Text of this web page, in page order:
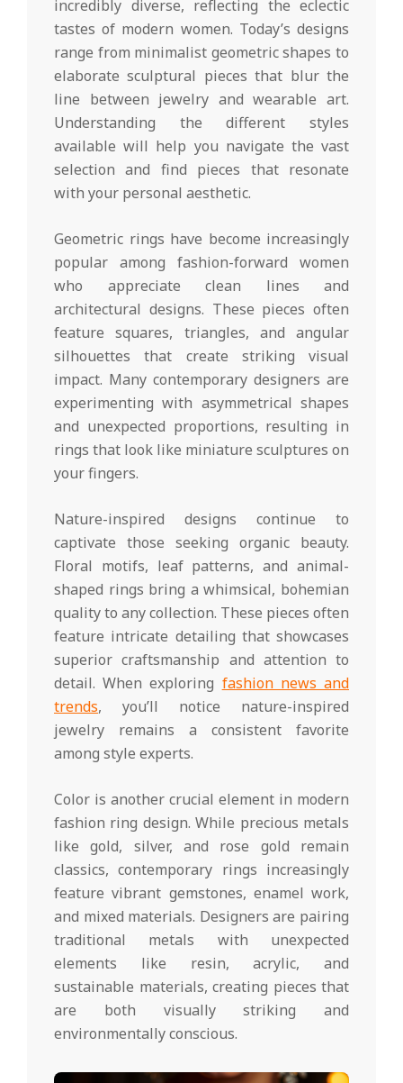
incredibly diverse, reflecting the eclectic
tastes of modern women. Today’s designs
range from minimalist geometric shapes to
elaborate sculptural pieces that blur the
line between jewelry and wearable art.
Understanding the different styles
available will help you navigate the vast
selection and find pieces that resonate
with your personal aesthetic.
Geometric rings have become increasingly
popular among fashion-forward women
who appreciate clean lines and
architectural designs. These pieces often
feature squares, triangles, and angular
silhouettes that create striking visual
impact. Many contemporary designers are
experimenting with asymmetrical shapes
and unexpected proportions, resulting in
rings that look like miniature sculptures on
your fingers.
Nature-inspired designs continue to
captivate those seeking organic beauty.
Floral motifs, leaf patterns, and animal-
shaped rings bring a whimsical, bohemian
quality to any collection. These pieces often
feature intricate detailing that showcases
superior craftsmanship and attention to
detail. When exploring fashion news and
trends, you’ll notice nature-inspired
jewelry remains a consistent favorite
among style experts.
Color is another crucial element in modern
fashion ring design. While precious metals
like gold, silver, and rose gold remain
classics, contemporary rings increasingly
feature vibrant gemstones, enamel work,
and mixed materials. Designers are pairing
traditional metals with unexpected
elements like resin, acrylic, and
sustainable materials, creating pieces that
are both visually striking and
environmentally conscious.